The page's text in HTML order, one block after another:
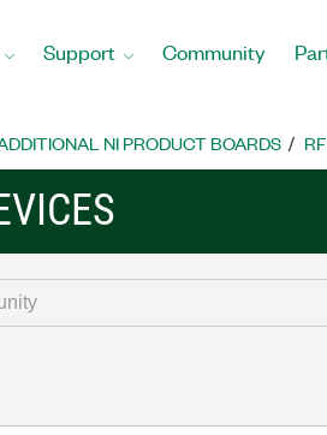
Support Community
NI PRODUCT BOARDS